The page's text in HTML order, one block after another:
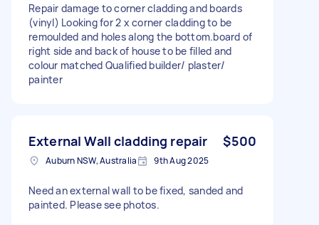
Repair damage to corner cladding and boards
(vinyl) Looking for 2 x corner cladding to be
remoulded and holes along the bottom.board of
right side and back of house to be filled and
colour matched Qualified builder/ plaster/
painter
External Wall cladding repair $500
Auburn NSW, Australia 9th Aug 2025
Need an external wall to be fixed, sanded and
painted. Please see photos.